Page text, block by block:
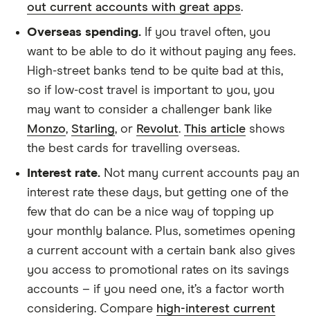
out current accounts with great apps.
Overseas spending. If you travel often, you
want to be able to do it without paying any fees.
High-street banks tend to be quite bad at this,
so if low-cost travel is important to you, you
may want to consider a challenger bank like
Monzo, Starling, or Revolut. This article shows
the best cards for travelling overseas.
Interest rate. Not many current accounts pay an
interest rate these days, but getting one of the
few that do can be a nice way of topping up
your monthly balance. Plus, sometimes opening
a current account with a certain bank also gives
you access to promotional rates on its savings
accounts – if you need one, it’s a factor worth
considering. Compare high-interest current